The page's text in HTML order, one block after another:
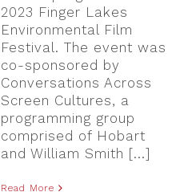
2023 Finger Lakes
Environmental Film
Festival. The event was
co-sponsored by
Conversations Across
Screen Cultures, a
programming group
comprised of Hobart
and William Smith [...]
Read More